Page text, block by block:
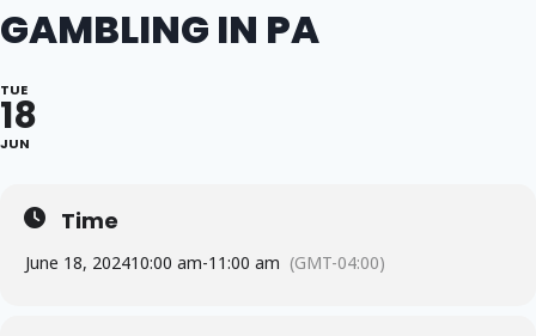
GAMBLING IN PA
TUE
18
JUN
Time
June 18, 202410:00 am-11:00 am (GMT-04:00)